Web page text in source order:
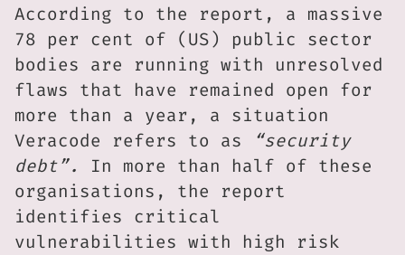
According to the report, a massive
78 per cent of (US) public sector
bodies are running with unresolved
flaws that have remained open for
more than a year, a situation
Veracode refers to as
“security
debt”.
In more than half of these
organisations, the report
identifies critical
vulnerabilities with high risk